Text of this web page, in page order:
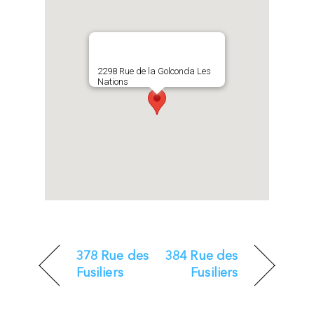
2298 Rue de la Golconda Les
Nations
378 Rue des
Fusiliers
384 Rue des
Fusiliers